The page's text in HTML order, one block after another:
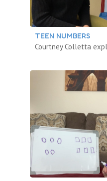
TEEN NUMBERS
Courtney Colletta